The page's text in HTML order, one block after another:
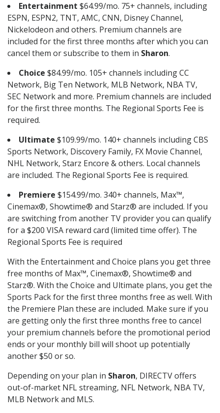
Entertainment $64.99/mo. 75+ channels, including
ESPN, ESPN2, TNT, AMC, CNN, Disney Channel,
Nickelodeon and others. Premium channels are
included for the first three months after which you can
cancel them or subscribe to them in Sharon.
Choice $84.99/mo. 105+ channels including CC
Network, Big Ten Network, MLB Network, NBA TV,
SEC Network and more. Premium channels are included
for the first three months. The Regional Sports Fee is
required.
Ultimate $109.99/mo. 140+ channels including CBS
Sports Network, Discovery Family, FX Movie Channel,
NHL Network, Starz Encore & others. Local channels
are included. The Regional Sports Fee is required.
Premiere $154.99/mo. 340+ channels, Max™,
Cinemax®, Showtime® and Starz® are included. If you
are switching from another TV provider you can qualify
for a $200 VISA reward card (limited time offer). The
Regional Sports Fee is required
With the Entertainment and Choice plans you get three
free months of Max™, Cinemax®, Showtime® and
Starz®. With the Choice and Ultimate plans, you get the
Sports Pack for the first three months free as well. With
the Premiere Plan these are included. Make sure if you
are getting only the first three months free to cancel
your premium channels before the promotional period
ends or your monthly bill will shoot up potentially
another $50 or so.
Depending on your plan in Sharon, DIRECTV offers
out-of-market NFL streaming, NFL Network, NBA TV,
MLB Network and MLS.